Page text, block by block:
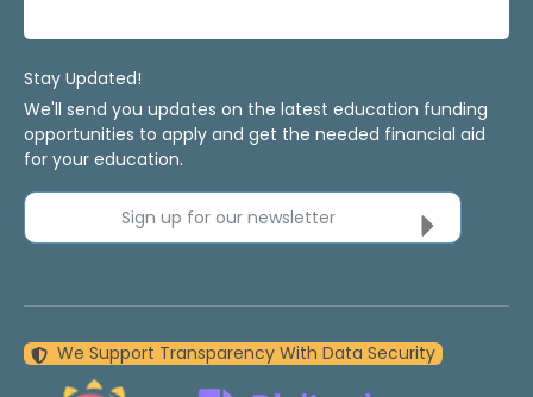
Stay Updated!
We'll send you updates on the latest education funding
opportunities to apply and get the needed financial aid
for your education.
Sign up for our newsletter
We Support Transparency With Data Security